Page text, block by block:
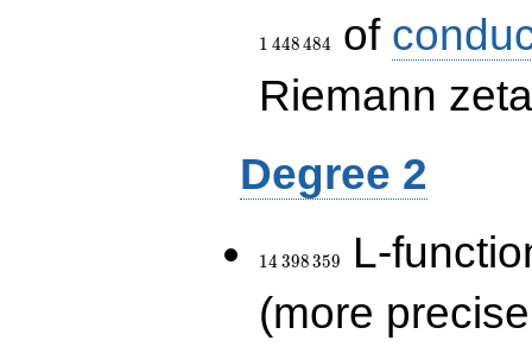
1 448484 of
Riemann
Degree 2
14\,398\,359
14 398359
L-
(more